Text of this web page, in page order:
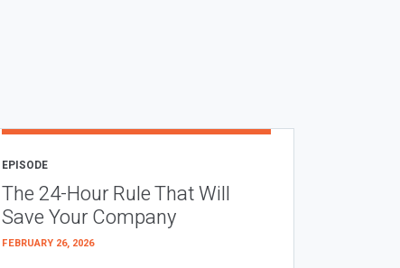
EPISODE
The 24-Hour Rule That Will
Save Your Company
FEBRUARY 26, 2026